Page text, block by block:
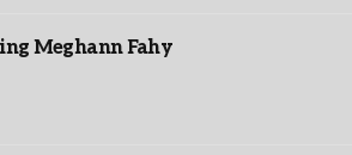
Meghann Fahy